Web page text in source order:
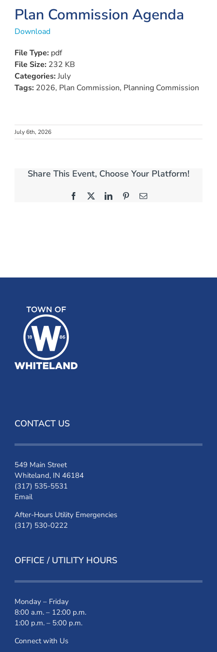
View
Larger
Image
Plan Commission Agenda
Download
File Type: pdf
File Size: 232 KB
Categories:July
Tags: 2026, Plan Commission, Planning Commission
July 6th, 2026
Share This Event, Choose Your Platform!
Facebook LinkedInPinterestEmail
CONTACT US
549 Main Street
Whiteland, IN 46184
(317) 535-5531
Email
After-Hours Utility Emergencies
(317) 530-0222
OFFICE / UTILITY HOURS
Monday – Friday
8:00 a.m. – 12:00 p.m.
1:00 p.m. – 5:00 p.m.
Connect with Us